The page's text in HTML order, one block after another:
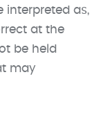
interpreted as,
at the
be held
may